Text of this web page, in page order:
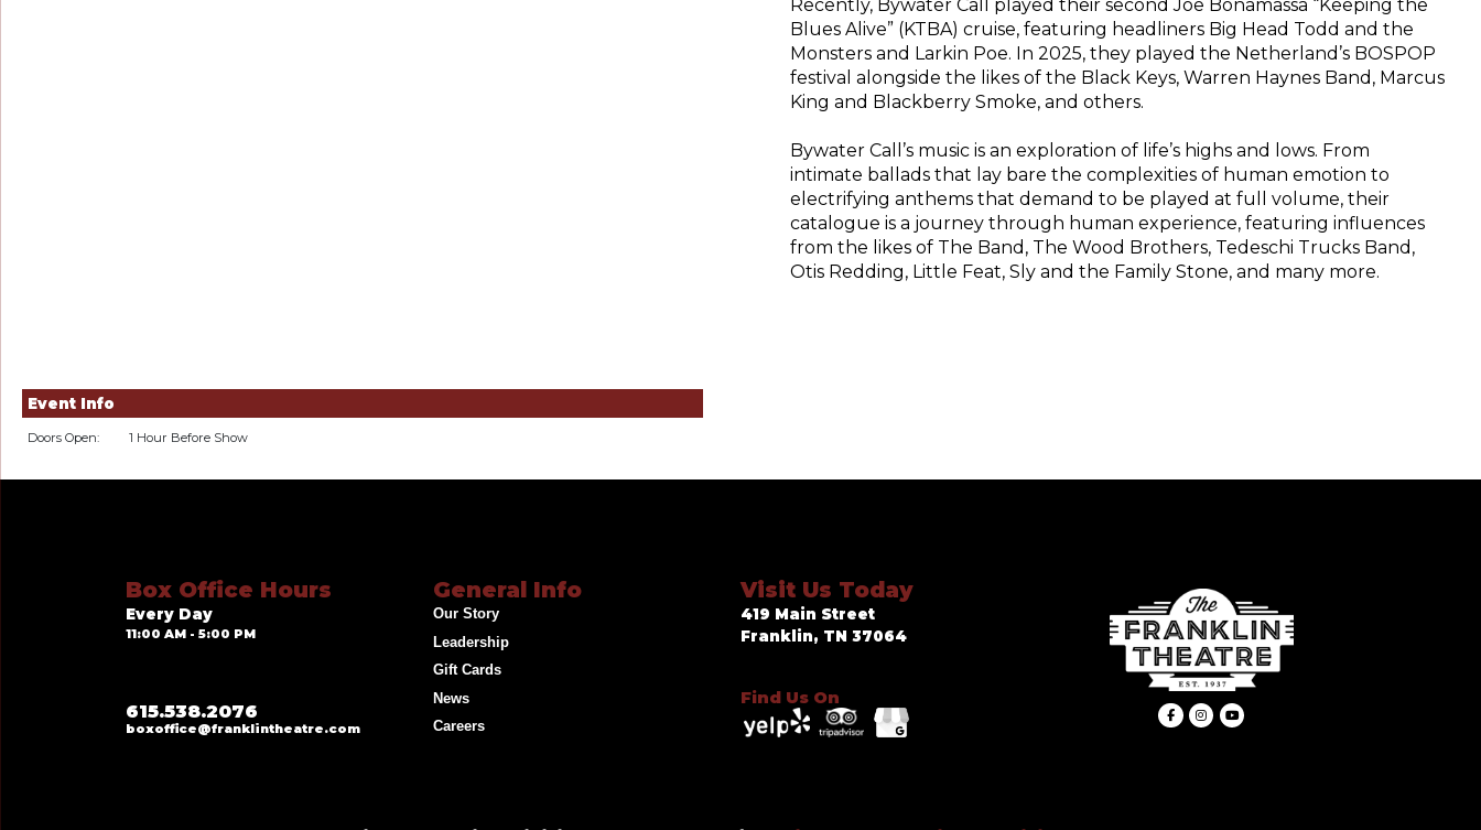
Recently, Bywater Call played their second Joe Bonamassa “Keeping the
Blues Alive” (KTBA) cruise, featuring headliners Big Head Todd and the
Monsters and Larkin Poe. In 2025, they played the Netherland’s BOSPOP
festival alongside the likes of the Black Keys, Warren Haynes Band, Marcus
King and Blackberry Smoke, and others.
Bywater Call’s music is an exploration of life’s highs and lows. From
intimate ballads that lay bare the complexities of human emotion to
electrifying anthems that demand to be played at full volume, their
catalogue is a journey through human experience, featuring influences
from the likes of The Band, The Wood Brothers, Tedeschi Trucks Band,
Otis Redding, Little Feat, Sly and the Family Stone, and many more.
Event Info
Doors Open: 1 Hour Before Show
Box Office Hours
Every Day
11:00 AM - 5:00 PM
615.538.2076
boxoffice@franklintheatre.com
General Info
Our Story
Leadership
Gift Cards
News
Careers
Visit Us Today
419 Main Street
Franklin, TN 37064
Find Us On